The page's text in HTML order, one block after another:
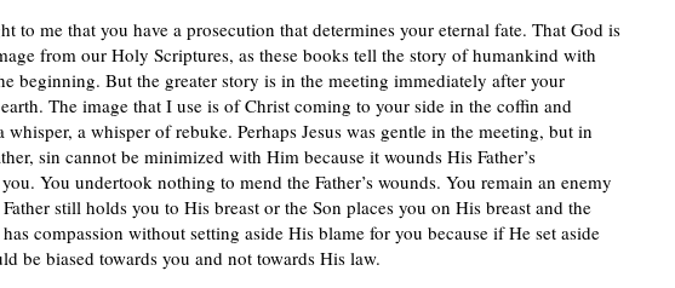
to me that you have a prosecution that determines your eternal fate. That God is
from our Holy Scriptures, as these books tell the story of humankind with
beginning. But the greater story is in the meeting immediately after your
The image that I use is of Christ coming to your side in the coffin and
a whisper of rebuke. Perhaps Jesus was gentle in the meeting, but in
sin cannot be minimized with Him because it wounds His Father’s
You undertook nothing to mend the Father’s wounds. You remain an enemy
still holds you to His breast or the Son places you on His breast and the
has compassion without setting aside His blame for you because if He set aside
be biased towards you and not towards His law.